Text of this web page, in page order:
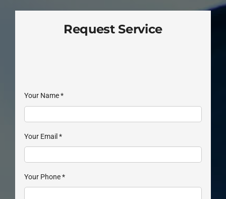
Request Service
Your Name*
Your Email*
Your Phone*